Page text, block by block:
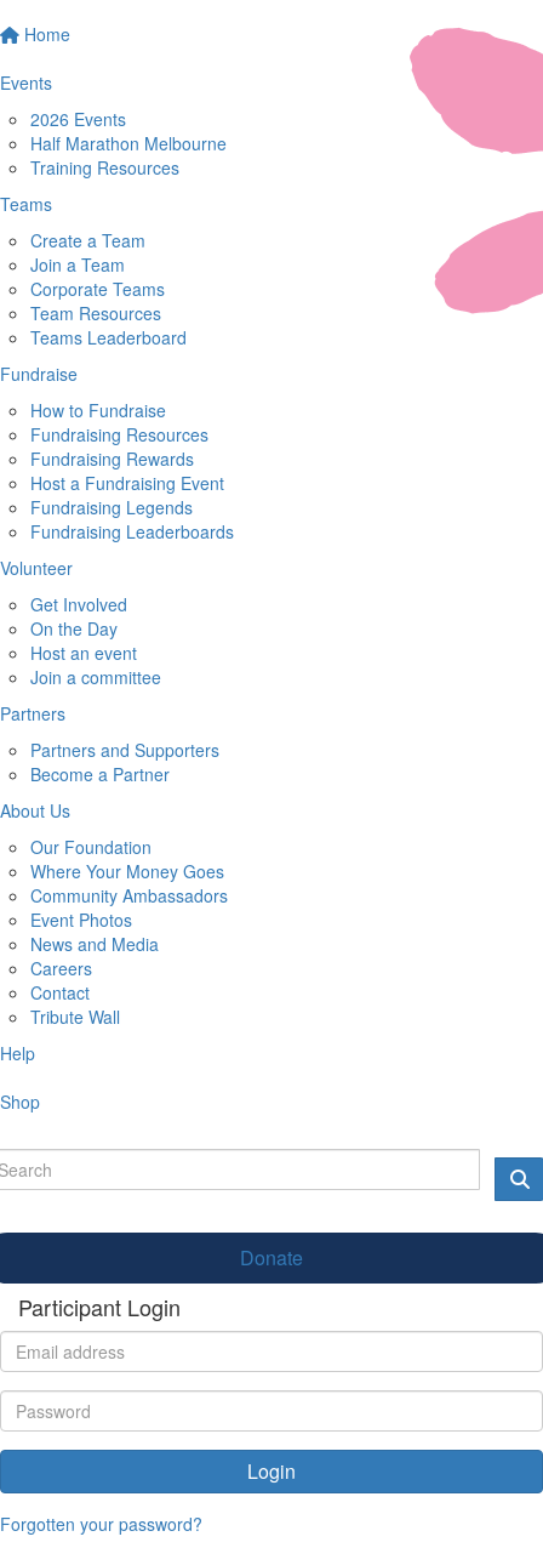
Home
Events
2026 Events
Half Marathon Melbourne
Training Resources
Teams
Create a Team
Join a Team
Corporate Teams
Team Resources
Teams Leaderboard
Fundraise
How to Fundraise
Fundraising Resources
Fundraising Rewards
Host a Fundraising Event
Fundraising Legends
Fundraising Leaderboards
Volunteer
Get Involved
On the Day
Host an event
Join a committee
Partners
Partners and Supporters
Become a Partner
About Us
Our Foundation
Where Your Money Goes
Community Ambassadors
Event Photos
News and Media
Careers
Contact
Tribute Wall
Help
Shop
Donate
Participant Login
Login
Forgotten your password?